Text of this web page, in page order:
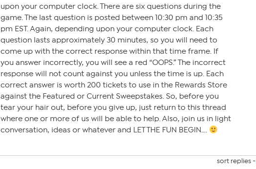
upon your computer clock. There are six questions during the
game. The last question is posted between 10:30 pm and 10:35
pm EST. Again, depending upon your computer clock. Each
question lasts approximately 30 minutes, so you will need to
come up with the correct response within that time frame. If
you answer incorrectly, you will see a red “OOPS.” The incorrect
response will not count against you unless the time is up. Each
correct answer is worth 200 tickets to use in the Rewards Store
against the Featured or Current Sweepstakes. So, before you
tear your hair out, before you give up, just return to this thread
where one or more of us will be able to help. Also, join us in light
conversation, ideas or whatever and LET THE FUN BEGIN….
sort replies -